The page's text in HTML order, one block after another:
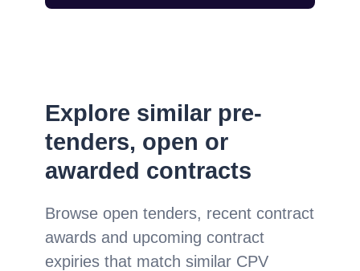
Explore similar pre-
tenders, open or
awarded contracts
Browse open tenders, recent contract
awards and upcoming contract
expiries that match similar CPV